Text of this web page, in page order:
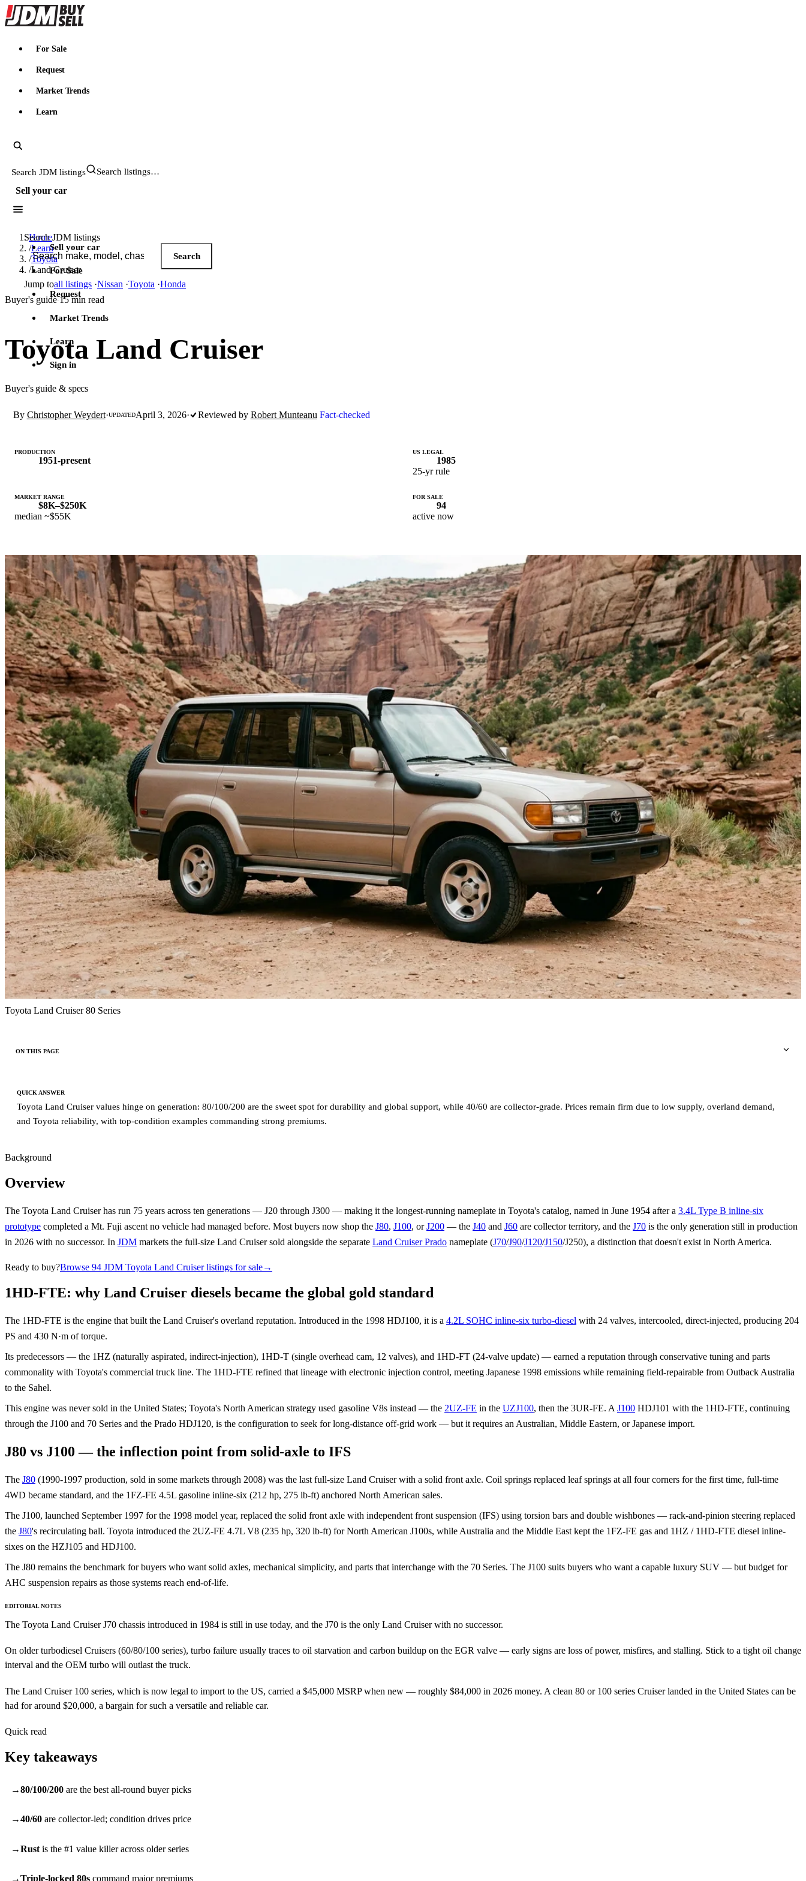
JDMBUYSELL
For Sale
Request
Market Trends
Learn
Search JDM listings
Sell your car
Search JDM listings
Search
Jump toall listings ·Nissan ·Toyota ·Honda
Sell your car
For Sale
Request
Market Trends
Learn
Sign in
Home
/Learn
/Toyota
/Land Cruiser
Buyer's guide·15 min read
Toyota Land Cruiser
Buyer's guide & specs
By Christopher Weydert·UPDATEDApril 3, 2026· Reviewed by Robert Munteanu Fact-checked
PRODUCTION
1951-present
US LEGAL
1985
25-yr rule
MARKET RANGE
$8K–$250K
median ~$55K
FOR SALE
94
active now
Toyota Land Cruiser 80 Series
ON THIS PAGE
QUICK ANSWER
Toyota Land Cruiser values hinge on generation: 80/100/200 are the sweet spot for durability and global support, while 40/60 are collector-grade. Prices remain firm due to low supply, overland demand,
and Toyota reliability, with top-condition examples commanding strong premiums.
Background
Overview
The Toyota Land Cruiser has run 75 years across ten generations — J20 through J300 — making it the longest-running nameplate in Toyota's catalog, named in June 1954 after a 3.4L Type B inline-six
prototype completed a Mt. Fuji ascent no vehicle had managed before. Most buyers now shop the J80, J100, orJ200 — the J40 and J60 are collector territory, and the J70 is the only generation still in production
in 2026 with no successor. In JDM markets the full-size Land Cruiser sold alongside the separate Land Cruiser Prado nameplate (J70/J90/J120/J150/J250), a distinction that doesn't exist in North America.
Ready to buy?Browse 94 JDM Toyota Land Cruiser listings for sale→
1HD-FTE: why Land Cruiser diesels became the global gold standard
The 1HD-FTE is the engine that built the Land Cruiser's overland reputation. Introduced in the 1998 HDJ100, it is a 4.2L SOHC inline-six turbo-diesel with 24 valves, intercooled, direct-injected, producing 204
PS and 430 N·m of torque.
Its predecessors — the 1HZ (naturally aspirated, indirect-injection), 1HD-T (single overhead cam, 12 valves), and 1HD-FT (24-valve update) — earned a reputation through conservative tuning and parts
commonality with Toyota's commercial truck line. The 1HD-FTE refined that lineage with electronic injection control, meeting Japanese 1998 emissions while remaining field-repairable from Outback Australia
to the Sahel.
This engine was never sold in the United States; Toyota's North American strategy used gasoline V8s instead — the 2UZ-FE in the UZJ100, then the 3UR-FE. A J100 HDJ101 with the 1HD-FTE, continuing
through the J100 and 70 Series and the Prado HDJ120, is the configuration to seek for long-distance off-grid work — but it requires an Australian, Middle Eastern, or Japanese import.
J80 vs J100 — the inflection point from solid-axle to IFS
The J80 (1990-1997 production, sold in some markets through 2008) was the last full-size Land Cruiser with a solid front axle. Coil springs replaced leaf springs at all four corners for the first time, full-time
4WD became standard, and the 1FZ-FE 4.5L gasoline inline-six (212 hp, 275 lb-ft) anchored North American sales.
The J100, launched September 1997 for the 1998 model year, replaced the solid front axle with independent front suspension (IFS) using torsion bars and double wishbones — rack-and-pinion steering replaced
the J80's recirculating ball. Toyota introduced the 2UZ-FE 4.7L V8 (235 hp, 320 lb-ft) for North American J100s, while Australia and the Middle East kept the 1FZ-FE gas and 1HZ / 1HD-FTE diesel inline-
sixes on the HZJ105 and HDJ100.
The J80 remains the benchmark for buyers who want solid axles, mechanical simplicity, and parts that interchange with the 70 Series. The J100 suits buyers who want a capable luxury SUV — but budget for
AHC suspension repairs as those systems reach end-of-life.
EDITORIAL NOTES
The Toyota Land Cruiser J70 chassis introduced in 1984 is still in use today, and the J70 is the only Land Cruiser with no successor.
On older turbodiesel Cruisers (60/80/100 series), turbo failure usually traces to oil starvation and carbon buildup on the EGR valve — early signs are loss of power, misfires, and stalling. Stick to a tight oil change
interval and the OEM turbo will outlast the truck.
The Land Cruiser 100 series, which is now legal to import to the US, carried a $45,000 MSRP when new — roughly $84,000 in 2026 money. A clean 80 or 100 series Cruiser landed in the United States can be
had for around $20,000, a bargain for such a versatile and reliable car.
Quick read
Key takeaways
80/100/200are the best all-round buyer picks
40/60are collector-led; condition drives price
Rustis the #1 value killer across older series
Triple-locked 80scommand major premiums